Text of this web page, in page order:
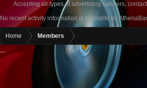
Accepting all types of advertising banners, contact
No recent activity information is available for
Home Members